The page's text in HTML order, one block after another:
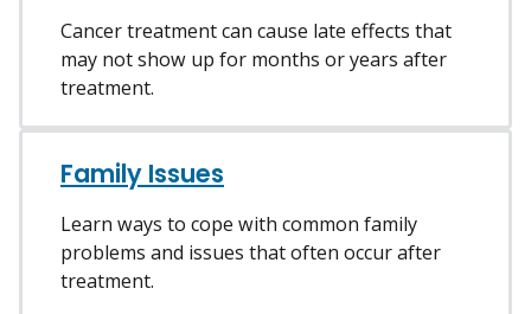
Cancer treatment can cause late effects that
may not show up for months or years after
treatment.
Family Issues
Learn ways to cope with common family
problems and issues that often occur after
treatment.